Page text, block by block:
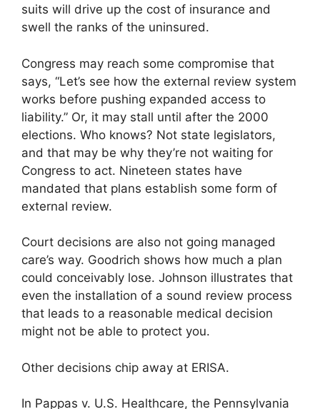
suits will drive up the cost of insurance and
swell the ranks of the uninsured.
Congress may reach some compromise that
says, “Let’s see how the external review system
works before pushing expanded access to
liability.” Or, it may stall until after the 2000
elections. Who knows? Not state legislators,
and that may be why they’re not waiting for
Congress to act. Nineteen states have
mandated that plans establish some form of
external review.
Court decisions are also not going managed
care’s way. Goodrich shows how much a plan
could conceivably lose. Johnson illustrates that
even the installation of a sound review process
that leads to a reasonable medical decision
might not be able to protect you.
Other decisions chip away at ERISA.
In Pappas v. U.S. Healthcare, the Pennsylvania